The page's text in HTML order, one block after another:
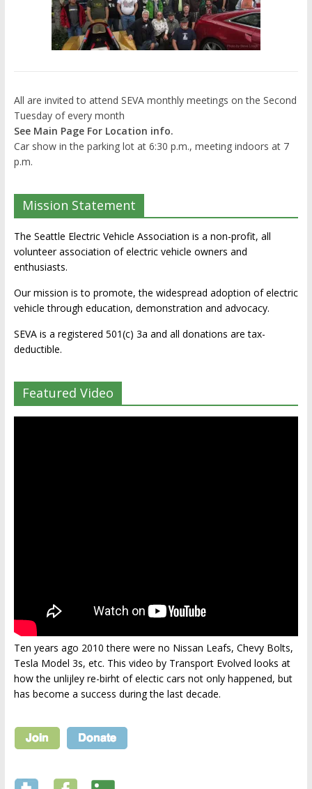
All are invited to attend SEVA monthly meetings on the Second
Tuesday of every month
See Main Page For Location info.
Car show in the parking lot at 6:30 p.m., meeting indoors at 7
p.m.
Mission Statement
The Seattle Electric Vehicle Association is a non-profit, all
volunteer association of electric vehicle owners and
enthusiasts.
Our mission is to promote, the widespread adoption of electric
vehicle through education, demonstration and advocacy.
SEVA is a registered 501(c) 3a and all donations are tax-
deductible.
Featured Video
Ten years ago 2010 there were no Nissan Leafs, Chevy Bolts,
Tesla Model 3s, etc. This video by Transport Evolved looks at
how the unlijley re-birht of electic cars not only happened, but
has become a success during the last decade.